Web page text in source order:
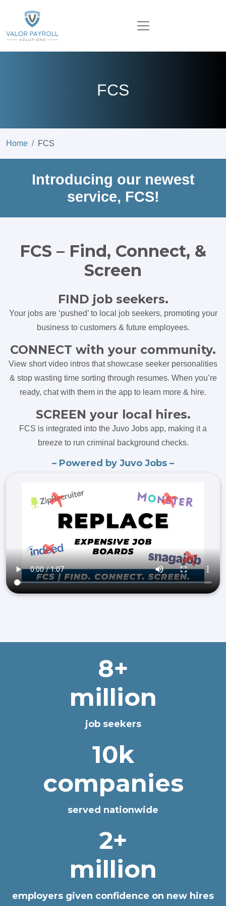
FCS
Home FCS
Introducing our newest
service, FCS!
FCS – Find, Connect, &
Screen
FIND job seekers.
Your jobs are ‘pushed’ to local job seekers, promoting your
business to customers & future employees.
CONNECT with your community.
View short video intros that showcase seeker personalities
& stop wasting time sorting through resumes. When you’re
ready, chat with them in the app to learn more & hire.
SCREEN your local hires.
FCS is integrated into the Juvo Jobs app, making it a
breeze to run criminal background checks.
– Powered by Juvo Jobs –
8+
million
job seekers
10k
companies
served nationwide
2+
million
employers given confidence on new hires